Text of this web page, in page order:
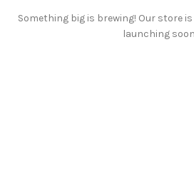
Something big is brewing! Our store
launching